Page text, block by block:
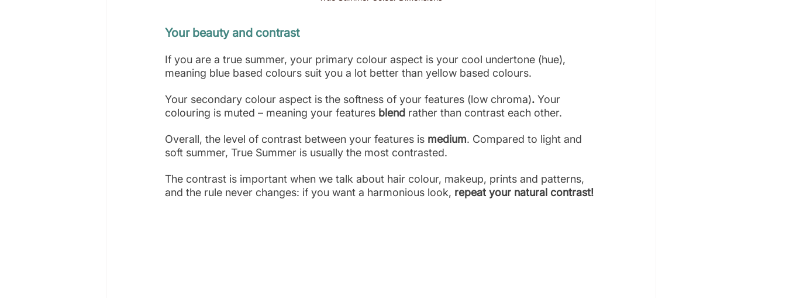
Your beauty and contrast
If you are a true summer, your primary colour aspect is your cool undertone (hue),
meaning blue based colours suit you a lot better than yellow based colours.
Your secondary colour aspect is the softness of your features (low chroma). Your
colouring is muted – meaning your features blend rather than contrast each other.
Overall, the level of contrast between your features is medium. Compared to light and
soft summer, True Summer is usually the most contrasted.
The contrast is important when we talk about hair colour, makeup, prints and patterns,
and the rule never changes: if you want a harmonious look, repeat your natural contrast!